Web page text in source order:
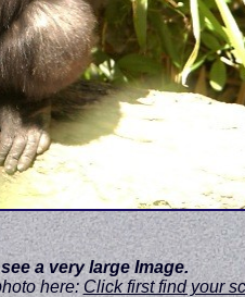
a very large Image.
here: Click first find your